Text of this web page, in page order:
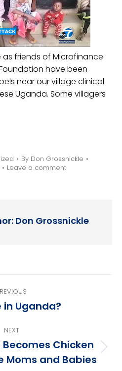
friends of Microfinance
have been
near our village clinical
Uganda. Some villagers
By Don Grossnickle
Leave a comment
Don Grossnickle
Previous
in Uganda?
NEXT
post:
Chicken
Moms and Babies